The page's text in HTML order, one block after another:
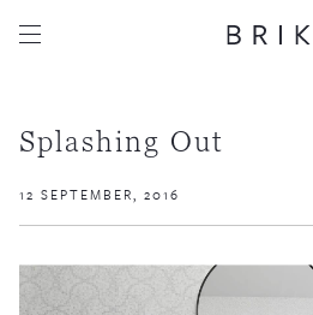
Splashing Out
12 SEPTEMBER, 2016